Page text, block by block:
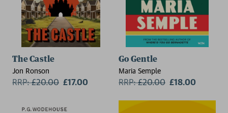
The Castle
Jon Ronson
RRP:£20.00 £17.00
Go Gentle
Maria Semple
RRP:£20.00 £18.00